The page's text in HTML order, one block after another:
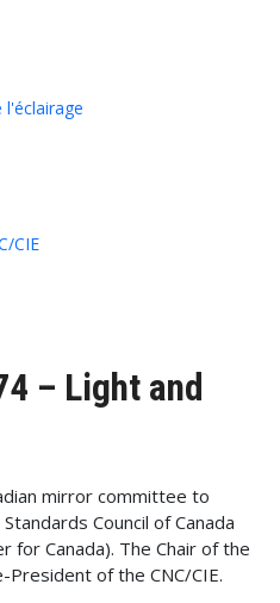
l'éclairage
CIE
– Light and
mirror committee to
Council of Canada
for Canada). The Chair of the
of the CNC/CIE.